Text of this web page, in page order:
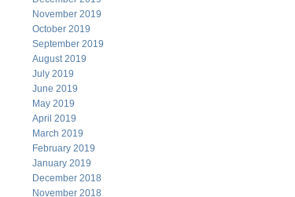
November 2019
October 2019
September 2019
August 2019
July 2019
June 2019
May 2019
April 2019
March 2019
February 2019
January 2019
December 2018
November 2018